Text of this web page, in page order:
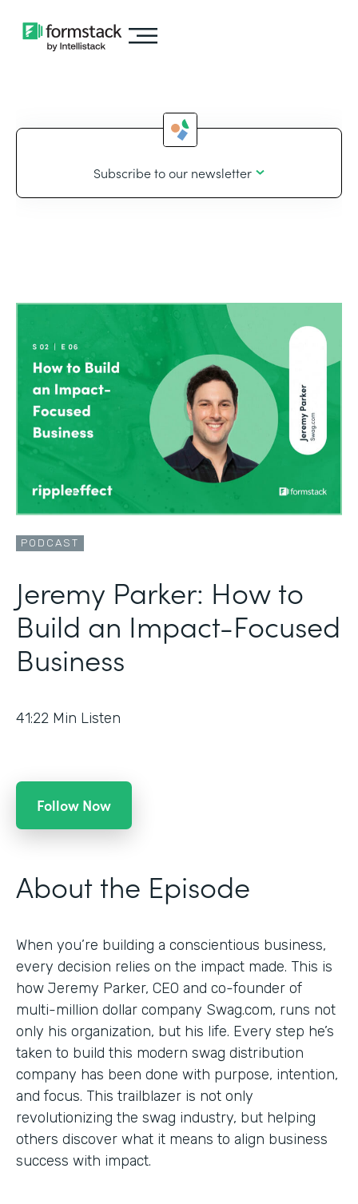
Subscribe to our newsletter
PODCAST
Jeremy Parker: How to
Build an Impact-Focused
Business
41:22 Min Listen
Follow Now
About the Episode
When you’re building a conscientious business,
every decision relies on the impact made. This is
how Jeremy Parker, CEO and co-founder of
multi-million dollar company Swag.com, runs not
only his organization, but his life. Every step he’s
taken to build this modern swag distribution
company has been done with purpose, intention,
and focus. This trailblazer is not only
revolutionizing the swag industry, but helping
others discover what it means to align business
success with impact.